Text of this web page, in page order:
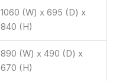
1060 (W) x 695 (D) x
840 (H)
890 (W) x 490 (D) x
670 (H)